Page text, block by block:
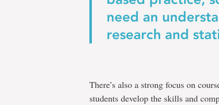
need an
research and
There’s also a strong focus on
students develop the skills and